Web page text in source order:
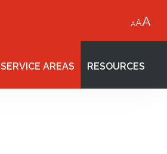
AAA
SERVICE AREAS RESOURCES